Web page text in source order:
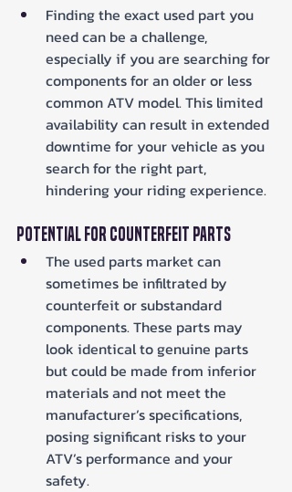
Finding the exact used part you
need can be a challenge,
especially if you are searching for
components for an older or less
common ATV model. This limited
availability can result in extended
downtime for your vehicle as you
search for the right part,
hindering your riding experience.
Potential for Counterfeit Parts
The used parts market can
sometimes be infiltrated by
counterfeit or substandard
components. These parts may
look identical to genuine parts
but could be made from inferior
materials and not meet the
manufacturer’s specifications,
posing significant risks to your
ATV’s performance and your
safety.